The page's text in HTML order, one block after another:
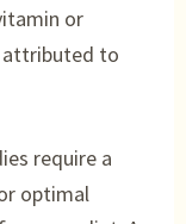
or
attributed to
require a
optimal